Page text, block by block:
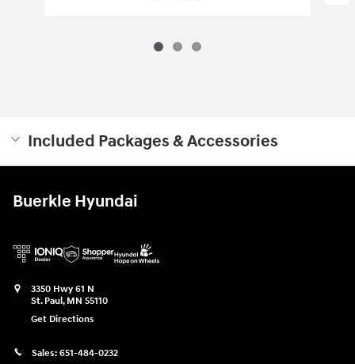
Included Packages & Accessories
Buerkle Hyundai
3350 Hwy 61 N
St. Paul, MN 55110
Get Directions
Sales: 651-484-0232